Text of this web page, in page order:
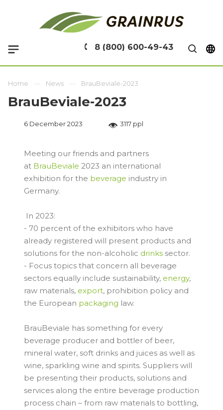
8 (800) 600-49-43
Home News BrauBeviale-2023
BrauBeviale-2023
6 December 2023 3117 ppl
Meeting our friends and partners
at BrauBeviale 2023 an international
exhibition for the beverage industry in
Germany.
In 2023:
- 70 percent of the exhibitors who have
already registered will present products and
solutions for the non-alcoholic drinks sector.
- Focus topics that concern all beverage
sectors equally include sustainability, energy,
raw materials, export, prohibition policy and
the European packaging law.
BrauBeviale has something for every
beverage producer and bottler of beer,
mineral water, soft drinks and juices as well as
wine, sparkling wine and spirits. Suppliers will
be presenting their products, solutions and
services along the entire beverage production
process chain – from raw materials to bottling,